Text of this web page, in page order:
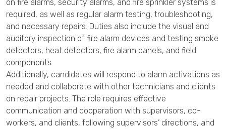
on fire alarms, security alarms, and fire sprinkler systems is
required, as well as regular alarm testing, troubleshooting,
and necessary repairs. Duties also include the visual and
auditory inspection of fire alarm devices and testing smoke
detectors, heat detectors, fire alarm panels, and field
components.
Additionally, candidates will respond to alarm activations as
needed and collaborate with other technicians and clients
on repair projects. The role requires effective
communication and cooperation with supervisors, co-
workers, and clients, following supervisors’ directions, and